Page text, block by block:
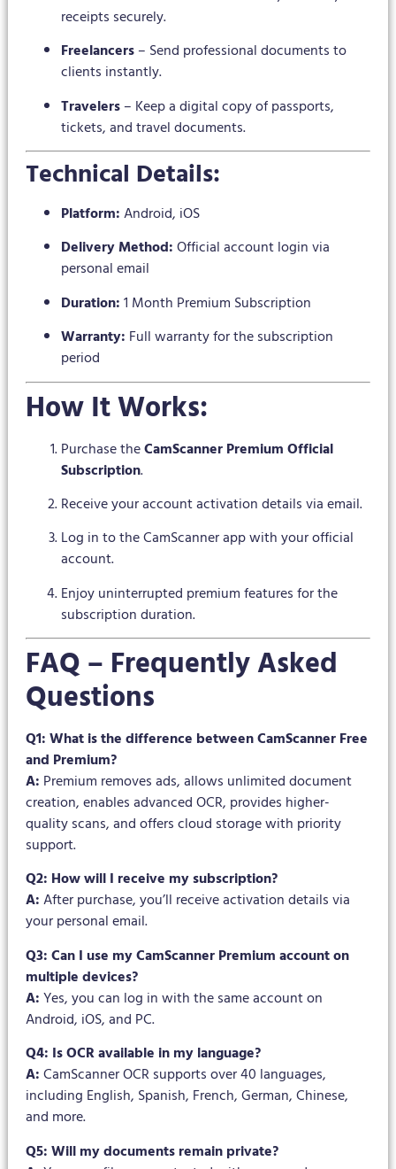
receipts securely.
Freelancers– Send professional documents to
clients instantly.
Travelers– Keep a digital copy of passports,
tickets, and travel documents.
Technical Details:
Platform:Android, iOS
Delivery Method:Official account login via
personal email
Duration:1 Month Premium Subscription
Warranty: Full warranty for the subscription
period
How It Works:
Purchase theCamScanner Premium Official
Subscription.
Receive your account activation details via email.
Log in to the CamScanner app with your official
account.
Enjoy uninterrupted premium features for the
subscription duration.
FAQ – Frequently Asked
Questions
Q1: What is the difference between CamScanner Free
and Premium?
A: Premium removes ads, allows unlimited document
creation, enables advanced OCR, provides higher-
quality scans, and offers cloud storage with priority
support.
Q2: How will I receive my subscription?
A:After purchase, you’ll receive activation details via
your personal email.
Q3: Can I use my CamScanner Premium account on
multiple devices?
A:Yes, you can log in with the same account on
Android, iOS, and PC.
Q4: Is OCR available in my language?
A:CamScanner OCR supports over 40 languages,
including English, Spanish, French, German, Chinese,
and more.
Q5: Will my documents remain private?